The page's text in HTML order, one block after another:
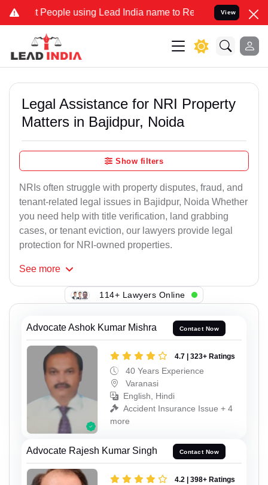
using Lead India name to Resolve your Legal cases
View
Legal Assistance for NRI Property
Matters in Bajidpur, Noida
Show filters
NRIs often struggle with property disputes, fraud, and
tenant-related legal issues in Bajidpur, Noida Whether
you need help with title verification, land grabbing
cases, or tenant eviction, our lawyers provide legal
protection for NRI-owned properties.
See more
114+ Lawyers Online
Advocate Ashok Kumar Mishra Contact Now
4.7 | 323+ Ratings
40 Years Experience
Varanasi
English, Hindi
Accident Insurance Issue + 4
more
Advocate Rajesh Kumar Singh Contact Now
4.2 | 398+ Ratings